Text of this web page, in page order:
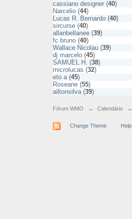
cassiano designer(40)
Narcelio(44)
Lucas R. Bernardo(40)
sircurse(40)
allanbellanee(39)
fc.bruno(40)
Wallace Nicolau(39)
dj marcelo(45)
SAMUEL H. (38)
microlucas (32)
eto a(45)
Roseane(55)
ailtonsilva(39)
Fórum WMO → Calendário →
Change Theme Help